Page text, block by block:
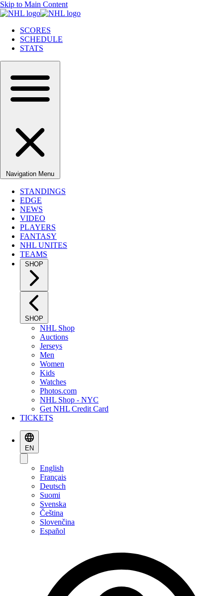
Skip to Main Content
SCORES
SCHEDULE
STATS
Navigation Menu
STANDINGS
EDGE
NEWS
VIDEO
PLAYERS
FANTASY
NHL UNITES
TEAMS
SHOP
SHOP
NHL Shop
Auctions
Jerseys
Men
Women
Kids
Watches
Photos.com
NHL Shop - NYC
Get NHL Credit Card
TICKETS
EN
English
Français
Deutsch
Suomi
Svenska
Čeština
Slovenčina
Español